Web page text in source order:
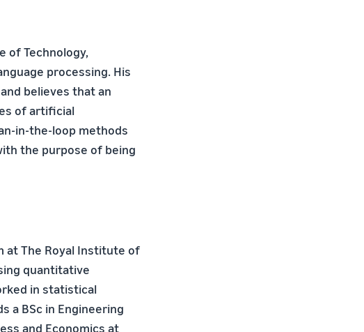
of Technology,
processing. His
believes that an
of artificial
in-the-loop methods
the purpose of being
at The Royal Institute of
quantitative
in statistical
a BSc in Engineering
and Economics at